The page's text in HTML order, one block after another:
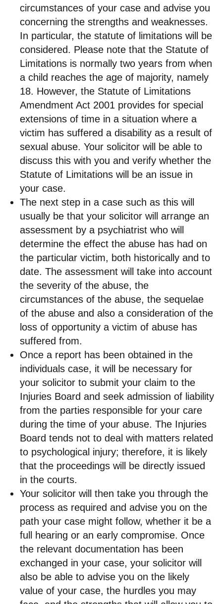
circumstances of your case and advise you
concerning the strengths and weaknesses.
In particular, the statute of limitations will be
considered. Please note that the Statute of
Limitations is normally two years from when
a child reaches the age of majority, namely
18. However, the Statute of Limitations
Amendment Act 2001 provides for special
extensions of time in a situation where a
victim has suffered a disability as a result of
sexual abuse. Your solicitor will be able to
discuss this with you and verify whether the
Statute of Limitations will be an issue in
your case.
The next step in a case such as this will
usually be that your solicitor will arrange an
assessment by a psychiatrist who will
determine the effect the abuse has had on
the particular victim, both historically and to
date. The assessment will take into account
the severity of the abuse, the
circumstances of the abuse, the sequelae
of the abuse and also a consideration of the
loss of opportunity a victim of abuse has
suffered from.
Once a report has been obtained in the
individuals case, it will be necessary for
your solicitor to submit your claim to the
Injuries Board and seek admission of liability
from the parties responsible for your care
during the time of your abuse. The Injuries
Board tends not to deal with matters related
to psychological injury; therefore, it is likely
that the proceedings will be directly issued
in the courts.
Your solicitor will then take you through the
process as required and advise you on the
path your case might follow, whether it be a
full hearing or an early compromise. Once
the relevant documentation has been
exchanged in your case, your solicitor will
also be able to advise you on the likely
value of your case, the hurdles you may